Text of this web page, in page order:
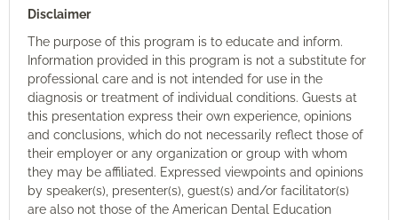
Disclaimer
The purpose of this program is to educate and inform.
Information provided in this program is not a substitute for
professional care and is not intended for use in the
diagnosis or treatment of individual conditions. Guests at
this presentation express their own experience, opinions
and conclusions, which do not necessarily reflect those of
their employer or any organization or group with whom
they may be affiliated. Expressed viewpoints and opinions
by speaker(s), presenter(s), guest(s) and/or facilitator(s)
are also not those of the American Dental Education